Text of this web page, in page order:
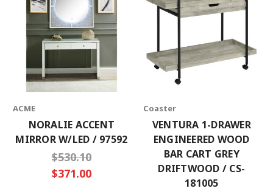
ACME
NORALIE ACCENT
MIRROR W/LED / 97592
$530.10
$371.00
Coaster
VENTURA 1-DRAWER
ENGINEERED WOOD
BAR CART GREY
DRIFTWOOD / CS-
181005